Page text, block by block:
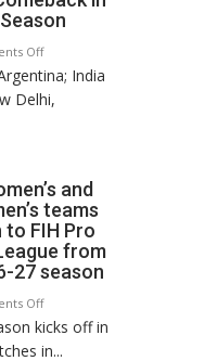
as
Ruled
Out
Offon
Indian
Women,
for
FIH
Pro
Hockey
in
India
Delhi,
and
teams
FIH Pro
from
27 season
Offon
Indian
women’s
kicks off in
in...